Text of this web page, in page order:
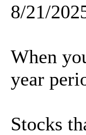
8/21/
When
year
Stocks